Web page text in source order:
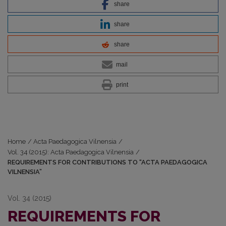
share
share
share
mail
print
Home / Acta Paedagogica Vilnensia /
Vol. 34 (2015): Acta Paedagogica Vilnensia /
REQUIREMENTS FOR CONTRIBUTIONS TO “ACTA PAEDAGOGICA
VILNENSIA”
Vol. 34 (2015)
REQUIREMENTS FOR